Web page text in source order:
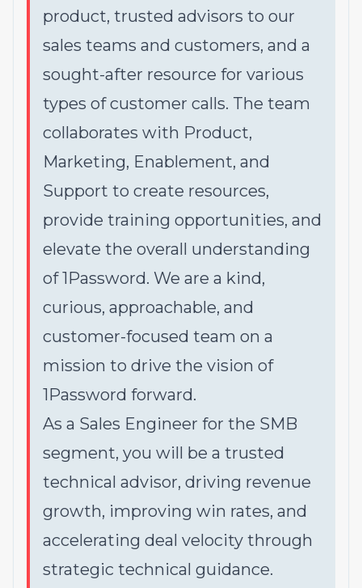
product, trusted advisors to our
sales teams and customers, and a
sought-after resource for various
types of customer calls. The team
collaborates with Product,
Marketing, Enablement, and
Support to create resources,
provide training opportunities, and
elevate the overall understanding
of 1Password. We are a kind,
curious, approachable, and
customer-focused team on a
mission to drive the vision of
1Password forward.
As a Sales Engineer for the SMB
segment, you will be a trusted
technical advisor, driving revenue
growth, improving win rates, and
accelerating deal velocity through
strategic technical guidance.